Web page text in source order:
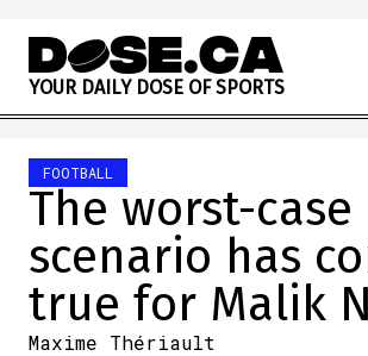
Skip to content
YOUR DAILY DOSE OF SPORTS
FOOTBALL
The worst-case
scenario has
true for Malik
Maxime Thériault